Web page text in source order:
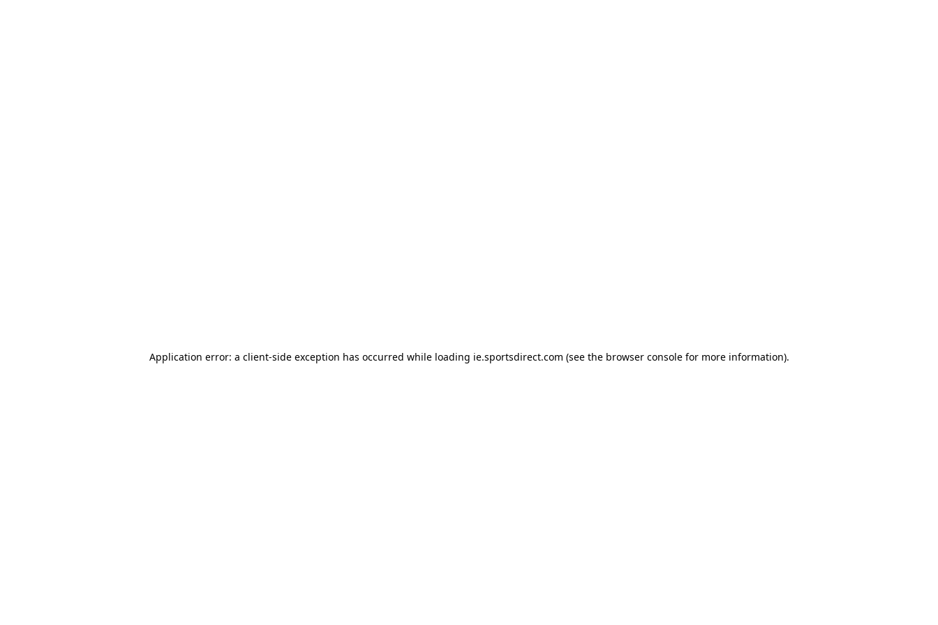
Application error: a client-side exception has occurred while loading ie.sportsdirect.com (see the browser consolefor more information).